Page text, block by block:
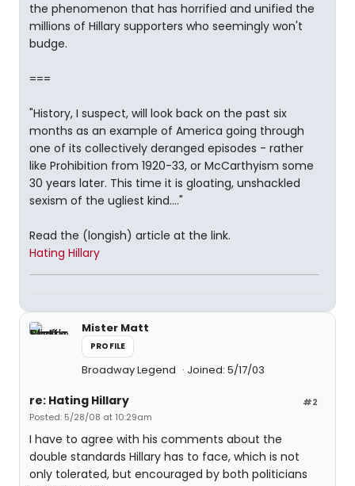
the phenomenon that has horrified and unified the
millions of Hillary supporters who seemingly won't
budge.
===
"History, I suspect, will look back on the past six
months as an example of America going through
one of its collectively deranged episodes - rather
like Prohibition from 1920-33, or McCarthyism some
30 years later. This time it is gloating, unshackled
sexism of the ugliest kind...."
Read the (longish) article at the link.
Hating Hillary
Mister Matt
PROFILE
Broadway Legend Joined: 5/17/03
#2
re: Hating Hillary
Posted: 5/28/08 at 10:29am
I have to agree with his comments about the
double standards Hillary has to face, which is not
only tolerated, but encouraged by both politicians